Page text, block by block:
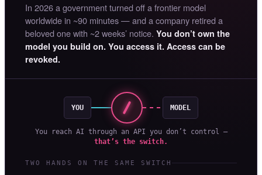
In 2026 a government turned off a frontier model
worldwide in ~90 minutes — and a company retired a
beloved one with ~2 weeks’ notice. You don’t own the
model you build on. You access it. Access can be
revoked.
YOU MODEL
You reach AI through an API you don’t control —
that’s the switch.
TWO HANDS ON THE SAME SWITCH